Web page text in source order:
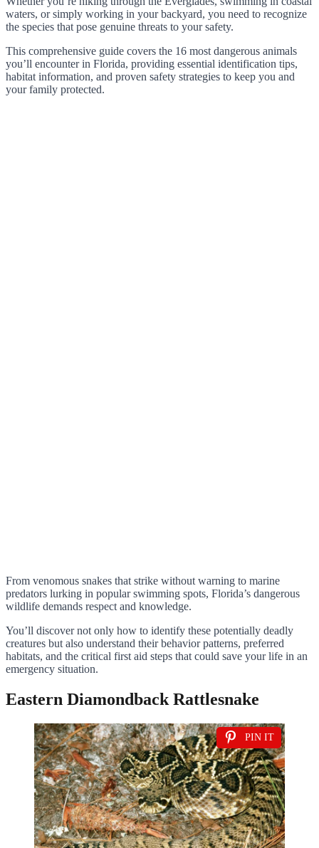
waters, or simply working in your backyard, you need to recognize
the species that pose genuine threats to your safety.
This comprehensive guide covers the 16 most dangerous animals
you’ll encounter in Florida, providing essential identification tips,
habitat information, and proven safety strategies to keep you and
your family protected.
From venomous snakes that strike without warning to marine
predators lurking in popular swimming spots, Florida’s dangerous
wildlife demands respect and knowledge.
You’ll discover not only how to identify these potentially deadly
creatures but also understand their behavior patterns, preferred
habitats, and the critical first aid steps that could save your life in an
emergency situation.
Eastern Diamondback Rattlesnake
PIN IT